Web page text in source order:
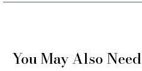
You May Also Need